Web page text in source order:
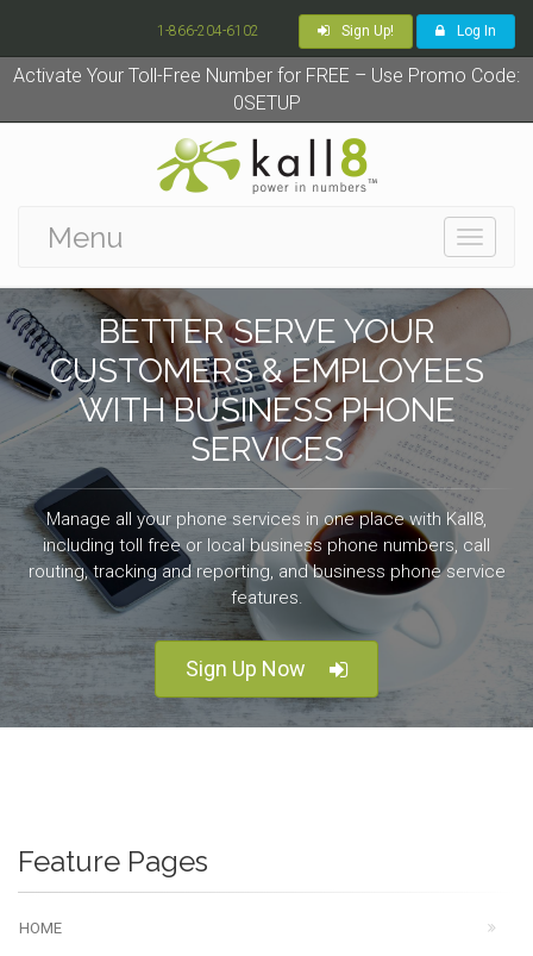
1-866-204-6102 Sign Up! Log In
Activate Your Toll-Free Number for FREE – Use Promo Code:
0SETUP
Menu
Toggle
BETTER SERVE YOUR
CUSTOMERS & EMPLOYEES
WITH BUSINESS PHONE
SERVICES
Manage all your phone services in one place with Kall8,
including toll free or local business phone numbers, call
routing, tracking and reporting, and business phone service
features.
Sign Up Now
Feature Pages
HOME